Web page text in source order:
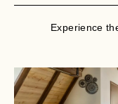
Experience